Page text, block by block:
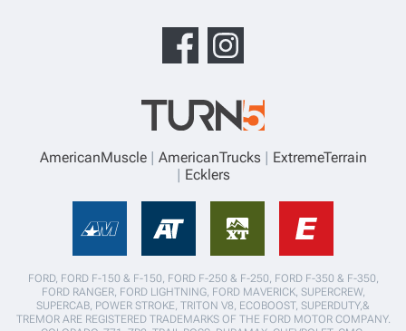
AmericanMuscle AmericanTrucks
ExtremeTerrain
Ecklers
FORD, FORD F-150 & F-150, FORD F-250 & F-250, FORD F-350 & F-350,
FORD RANGER, FORD LIGHTNING, FORD MAVERICK, SUPERCREW,
SUPERCAB, POWER STROKE, TRITON V8, ECOBOOST, SUPERDUTY,&
TREMOR ARE REGISTERED TRADEMARKS OF THE FORD MOTOR COMPANY.